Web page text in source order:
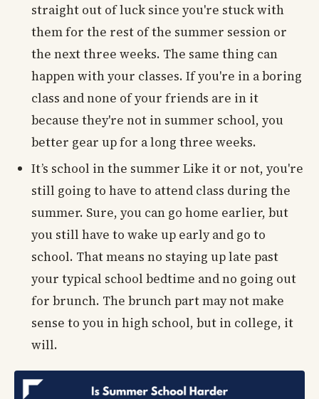
straight out of luck since you're stuck with
them for the rest of the summer session or
the next three weeks. The same thing can
happen with your classes. If you're in a boring
class and none of your friends are in it
because they're not in summer school, you
better gear up for a long three weeks.
It’s school in the summer Like it or not, you're
still going to have to attend class during the
summer. Sure, you can go home earlier, but
you still have to wake up early and go to
school. That means no staying up late past
your typical school bedtime and no going out
for brunch. The brunch part may not make
sense to you in high school, but in college, it
will.